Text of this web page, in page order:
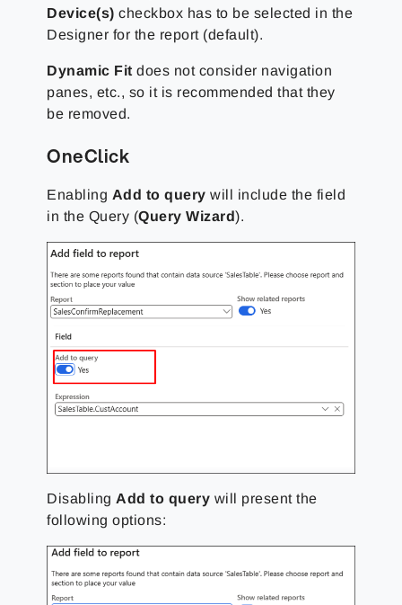
Device(s) checkbox has to be selected in the
Designer for the report (default).
Dynamic Fit does not consider navigation
panes, etc., so it is recommended that they
be removed.
OneClick
Enabling Add to query will include the field
in the Query (Query Wizard).
Disabling Add to query will present the
following options: